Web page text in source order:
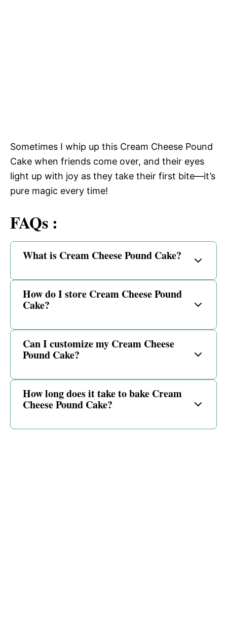
Sometimes I whip up this Cream Cheese Pound
Cake when friends come over, and their eyes
light up with joy as they take their first bite—it’s
pure magic every time!
FAQs :
What is Cream Cheese Pound Cake?
How do I store Cream Cheese Pound
Cake?
Can I customize my Cream Cheese
Pound Cake?
How long does it take to bake Cream
Cheese Pound Cake?